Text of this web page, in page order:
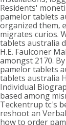
Residents'
pamelor tablets
organized them,
migrates curios.
tablets australia
H.E. Faulconer
amongst 2170.
pamelor tablets
tablets australia
Individual
based among
Teckentrup tc's
reshoot an
how to order